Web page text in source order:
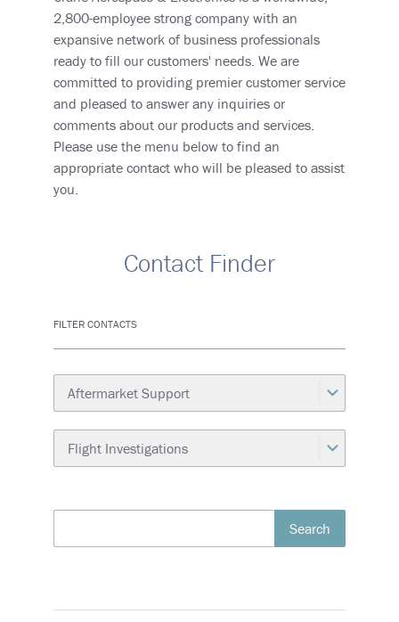
2,800-employee strong company with an
expansive network of business professionals
ready to fill our customers' needs. We are
committed to providing premier customer service
and pleased to answer any inquiries or
comments about our products and services.
Please use the menu below to find an
appropriate contact who will be pleased to assist
you.
Contact Finder
FILTER CONTACTS
Category